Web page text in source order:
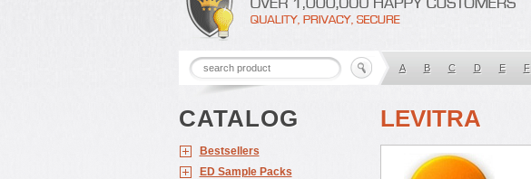
A B C D E F
CATALOG
Bestsellers
ED Sample Packs
LEVITRA